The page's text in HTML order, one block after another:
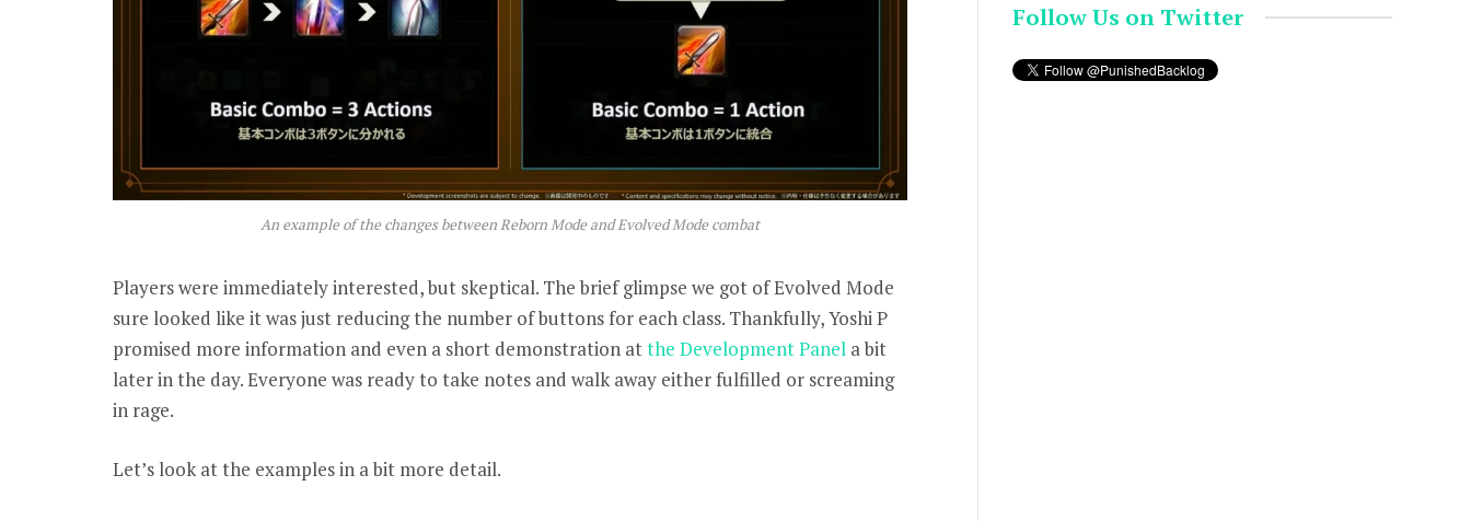
An example of the changes between Reborn Mode and Evolved Mode combat
Players were immediately interested, but skeptical. The brief glimpse we got of Evolved Mode
sure looked like it was just reducing the number of buttons for each class. Thankfully, Yoshi P
promised more information and even a short demonstration atthe Development Panel a bit
later in the day. Everyone was ready to take notes and walk away either fulfilled or screaming
in rage.
Let’s look at the examples in a bit more detail.
Follow Us on Twitter